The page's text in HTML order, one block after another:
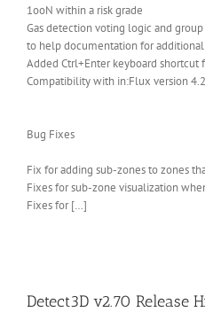
1ooN within a risk grade
Gas detection voting logic and
to help documentation for
Added Ctrl+Enter keyboard
Compatibility with in:Flux version 4.2
Bug Fixes
Fix for adding sub-zones to zones
Fixes for sub-zone visualization
Fixes for […]
Detect3D v2.70 Release